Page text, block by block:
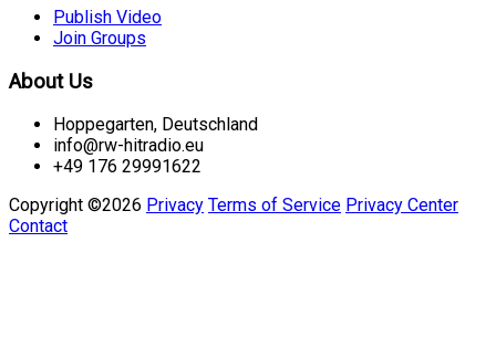
Publish Video
Join Groups
About Us
Hoppegarten, Deutschland
info@rw-hitradio.eu
+49 176 29991622
Copyright ©2026 Privacy Terms of Service Privacy Center
Contact